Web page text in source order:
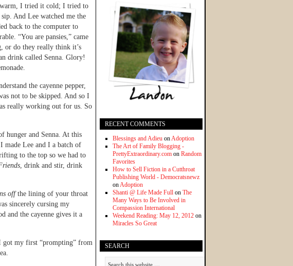
I tried it cold; I tried to
And Lee watched me the
back to the computer to
“You are pansies,” came
or do they really think it’s
drink called Senna. Glory!
the cayenne pepper,
not to be skipped. And so I
really working out for us. So
hunger and Senna. At this
Lee and I a batch of
to the top so we had to
, drink and stir, drink
offthe lining of your throat
sincerely cursing my
and the cayenne gives it a
got my first “prompting” from
RECENT COMMENTS
Blessings and Adieu onAdoption
The Art of Family Blogging -
PrettyExtraordinary.com on Random
Favorites
How to Sell Fiction in a Cutthroat
Publishing World - Democratsnewz
onAdoption
Shanti @ Life Made Full on The
Many Ways to Be Involved in
Compassion International
Weekend Reading: May 12, 2012 on
Miracles So Great
SEARCH